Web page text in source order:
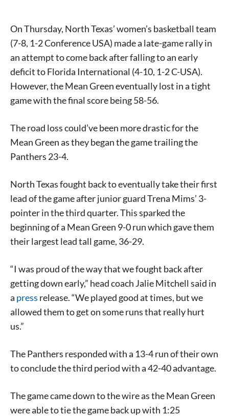
On Thursday, North Texas’ women’s basketball team
(7-8, 1-2 Conference USA) made a late-game rally in
an attempt to come back after falling to an early
deficit to Florida International (4-10, 1-2 C-USA).
However, the Mean Green eventually lost in a tight
game with the final score being 58-56.
The road loss could’ve been more drastic for the
Mean Green as they began the game trailing the
Panthers 23-4.
North Texas fought back to eventually take their first
lead of the game after junior guard Trena Mims’ 3-
pointer in the third quarter. This sparked the
beginning of a Mean Green 9-0 run which gave them
their largest lead tall game, 36-29.
“I was proud of the way that we fought back after
getting down early,” head coach Jalie Mitchell said in
a press release. “We played good at times, but we
allowed them to get on some runs that really hurt
us.”
The Panthers responded with a 13-4 run of their own
to conclude the third period with a 42-40 advantage.
The game came down to the wire as the Mean Green
were able to tie the game back up with 1:25